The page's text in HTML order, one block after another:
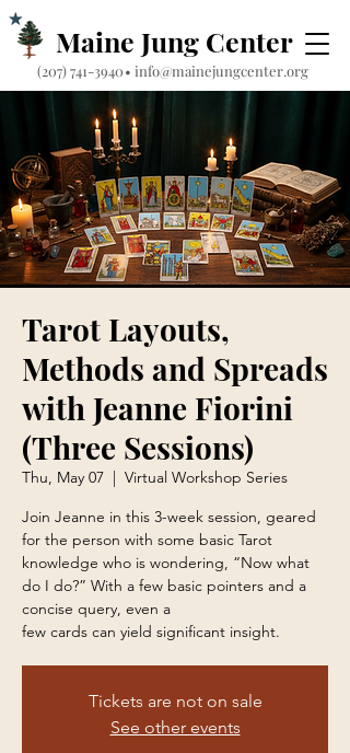
Maine Jung Center
‪(207) 741-3940‬• info@mainejungcenter.org
Tarot Layouts,
Methods and Spreads
with Jeanne Fiorini
(Three Sessions)
Thu, May 07
  |
Virtual Workshop Series
Join Jeanne in this 3-week session, geared
for the person with some basic Tarot
knowledge who is wondering, “Now what
do I do?” With a few basic pointers and a
concise query, even a
few cards can yield significant insight.
Tickets are not on sale
See other events